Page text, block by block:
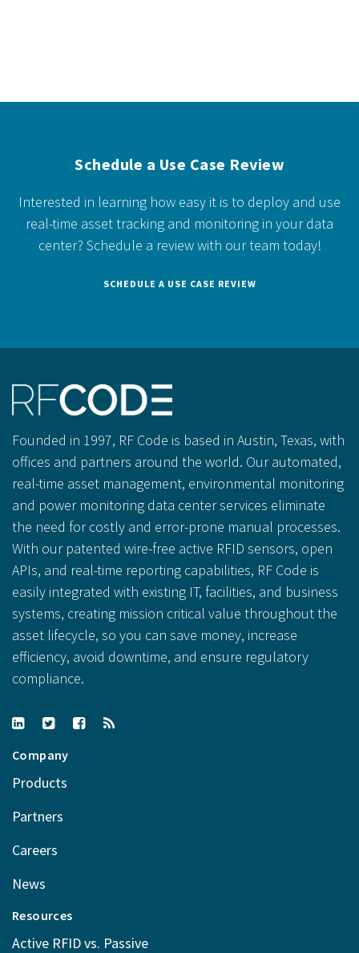
Schedule a Use Case Review
Interested in learning how easy it is to deploy and use
real-time asset tracking and monitoring in your data
center? Schedule a review with our team today!
SCHEDULE A USE CASE REVIEW
Founded in 1997, RF Code is based in Austin, Texas, with
offices and partners around the world. Our automated,
real-time asset management, environmental monitoring
and power monitoring data center services eliminate
the need for costly and error-prone manual processes.
With our patented wire-free active RFID sensors, open
APIs, and real-time reporting capabilities, RF Code is
easily integrated with existing IT, facilities, and business
systems, creating mission critical value throughout the
asset lifecycle, so you can save money, increase
efficiency, avoid downtime, and ensure regulatory
compliance.
Company
Products
Partners
Careers
News
Resources
Active RFID vs. Passive